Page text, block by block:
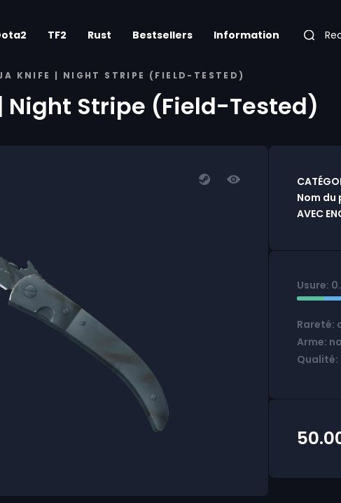
TF2 Rust Bestsellers Information
KNIFE | NIGHT STRIPE (FIELD-TESTED)
Night Stripe (Field-Tested)
Nom
AVEC
Usure:
Rareté:
Arme: